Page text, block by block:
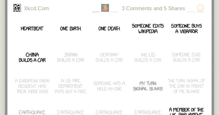
Xkcd.com 3 Comments and 5 Shares